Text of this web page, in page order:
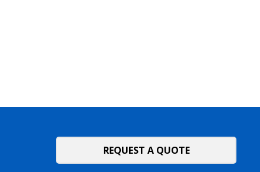
REQUEST A QUOTE